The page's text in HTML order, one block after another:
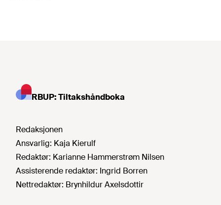
RBUP: Tiltakshåndboka
Redaksjonen
Ansvarlig: Kaja Kierulf
Redaktør: Karianne Hammerstrøm Nilsen
Assisterende redaktør: Ingrid Borren
Nettredaktør: Brynhildur Axelsdottir